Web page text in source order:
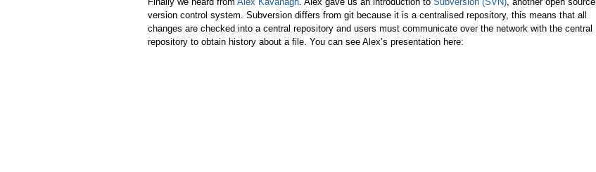
version control system. Subversion differs from git because it is a centralised repository, this means that all
changes are checked into a central repository and users must communicate over the network with the central
repository to obtain history about a file. You can see Alex’s presentation here: